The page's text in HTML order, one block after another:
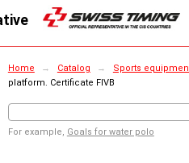
Home → Catalog →
Sports
platform. Certificate FIVB
For example, Goals for water polo